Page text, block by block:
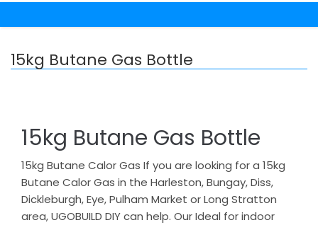
15kg Butane Gas Bottle
15kg Butane Gas Bottle
15kg Butane Calor Gas If you are looking for a 15kg
Butane Calor Gas in the Harleston, Bungay, Diss,
Dickleburgh, Eye, Pulham Market or Long Stratton
area, UGOBUILD DIY can help. Our Ideal for indoor